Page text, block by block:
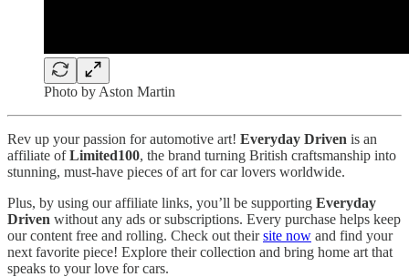
Photo by Aston Martin
Rev up your passion for automotive art! Everyday Driven is an
affiliate ofLimited100, the brand turning British craftsmanship into
stunning, must-have pieces of art for car lovers worldwide.
Plus, by using our affiliate links, you’ll be supporting Everyday
Driven without any ads or subscriptions. Every purchase helps keep
our content free and rolling. Check out theirsite now and find your
next favorite piece! Explore their collection and bring home art that
speaks to your love for cars.